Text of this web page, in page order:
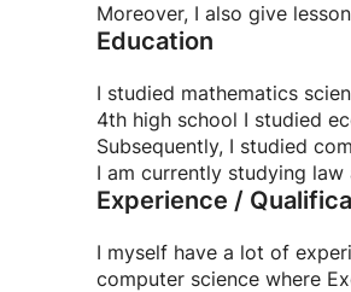
Moreover, I also give
Education
I studied mathematics
4th high school I studied
Subsequently, I studied
I am currently studying
Experience /
I myself have a lot of
computer science where